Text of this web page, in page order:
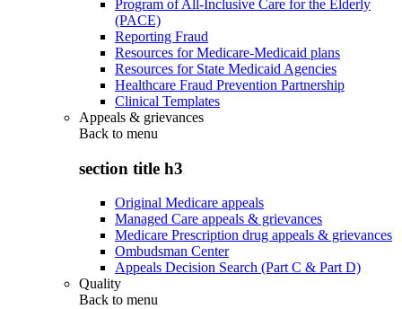
Program of All-Inclusive Care for the Elderly
(PACE)
Reporting Fraud
Resources for Medicare-Medicaid plans
Resources for State Medicaid Agencies
Healthcare Fraud Prevention Partnership
Clinical Templates
Appeals & grievances
Back to menu
section title h3
Original Medicare appeals
Managed Care appeals & grievances
Medicare Prescription drug appeals & grievances
Ombudsman Center
Appeals Decision Search (Part C & Part D)
Quality
Back to menu